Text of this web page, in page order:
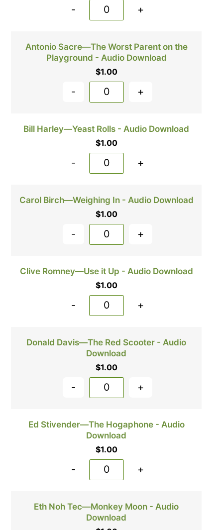
- +
- +
Antonio Sacre—The Worst Parent on the
Playground - Audio Download
$1.00
- +
Bill Harley—Yeast Rolls - Audio Download
$1.00
- +
Carol Birch—Weighing In - Audio Download
$1.00
- +
Clive Romney—Use it Up - Audio Download
$1.00
- +
Donald Davis—The Red Scooter - Audio
Download
$1.00
- +
Ed Stivender—The Hogaphone - Audio
Download
$1.00
Eth Noh Tec—Monkey Moon - Audio
Download